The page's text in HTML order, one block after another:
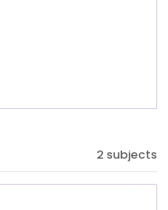
2 subjects